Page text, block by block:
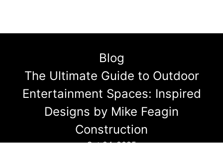
Blog
The Ultimate Guide to Outdoor
Entertainment Spaces: Inspired
Designs by Mike Feagin
Construction
Oct 24, 2025